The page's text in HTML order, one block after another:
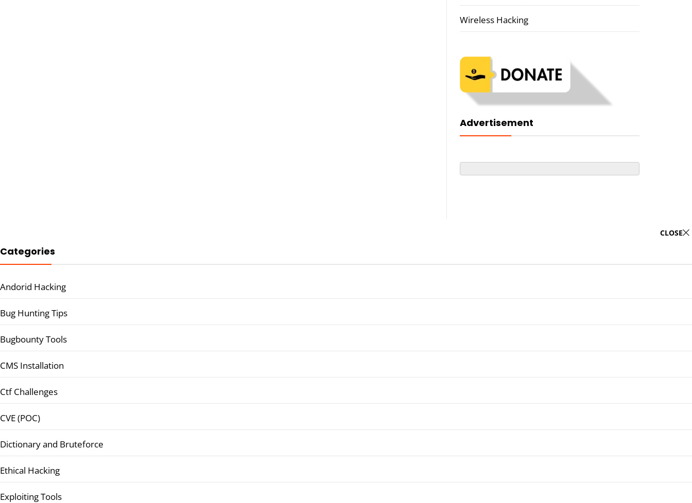
Wireless Hacking
Advertisement
CLOSE
Categories
Andorid Hacking
Bug Hunting Tips
Bugbounty Tools
CMS Installation
Ctf Challenges
CVE (POC)
Dictionary and Bruteforce
Ethical Hacking
Exploiting Tools